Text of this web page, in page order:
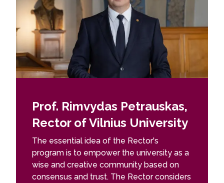
Prof. Rimvydas Petrauskas,
Rector of Vilnius University
The essential idea of ​​the Rector's
program is to empower the university as a
wise and creative community based on
consensus and trust. The Rector considers